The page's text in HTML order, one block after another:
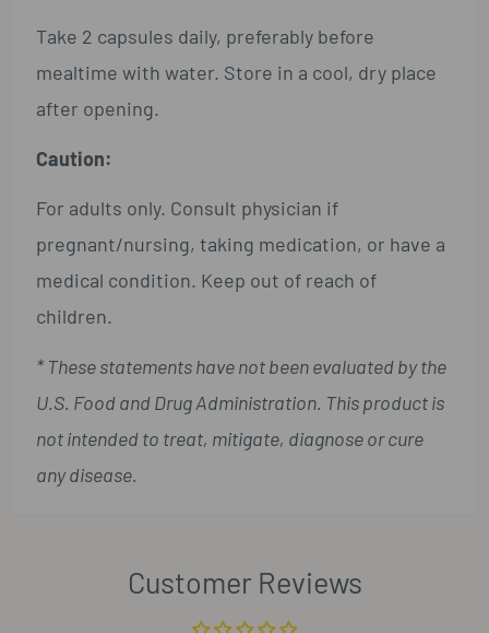
Take 2 capsules daily, preferably before
mealtime with water. Store in a cool, dry place
after opening.
Caution:
For adults only. Consult physician if
pregnant/nursing, taking medication, or have a
medical condition. Keep out of reach of
children.
* These statements have not been evaluated by the
U.S. Food and Drug Administration. This product is
not intended to treat, mitigate, diagnose or cure
any disease.
Customer Reviews